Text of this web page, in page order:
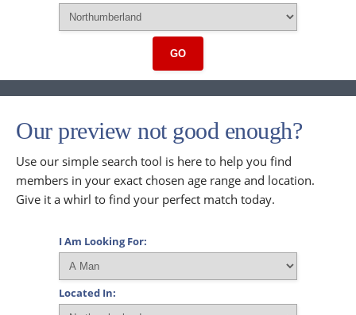
GO
Our preview not good enough?
Use our simple search tool is here to help you find
members in your exact chosen age range and location.
Give it a whirl to find your perfect match today.
I Am Looking For:
Located In: